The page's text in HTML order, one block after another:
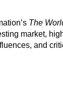
The
market,
and